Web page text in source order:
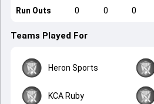
Run Outs 0 0 0
Teams Played For
Heron Sports
KCA Ruby